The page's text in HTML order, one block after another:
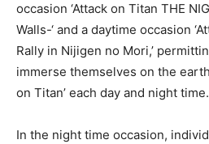
occasion ‘Attack on Titan THE
Walls-‘ and a daytime occasion
Rally in Nijigen no Mori,’
immerse themselves on the
on Titan’ each day and night time.
In the night time occasion,